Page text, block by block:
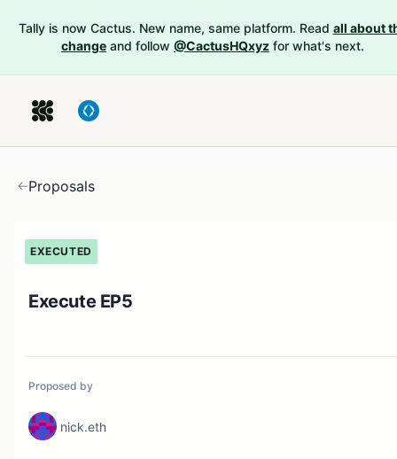
Tally is now Cactus. New name, same platform. Read all about
change and follow @CactusHQxyz for what's next.
Proposals
EXECUTED
Execute EP5
Proposed by
nick.eth